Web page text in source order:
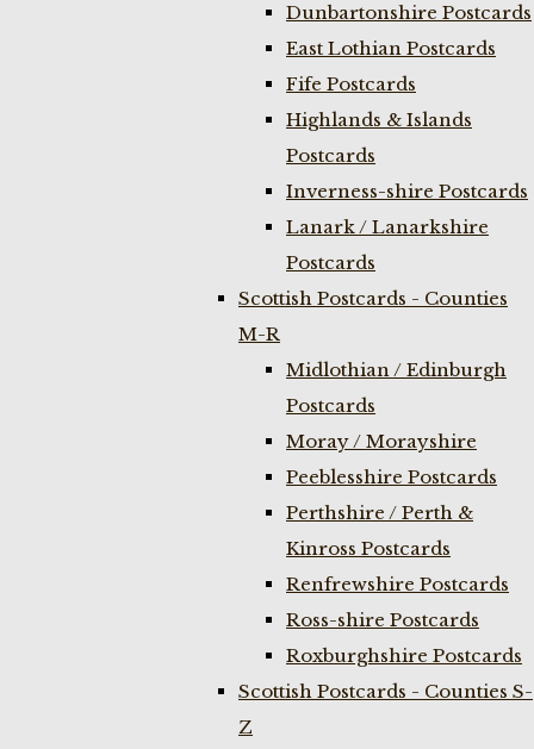
Dunbartonshire Postcards
East Lothian Postcards
Fife Postcards
Highlands & Islands
Postcards
Inverness-shire Postcards
Lanark / Lanarkshire
Postcards
Scottish Postcards - Counties
M-R
Midlothian / Edinburgh
Postcards
Moray / Morayshire
Peeblesshire Postcards
Perthshire / Perth &
Kinross Postcards
Renfrewshire Postcards
Ross-shire Postcards
Roxburghshire Postcards
Scottish Postcards - Counties S-
Z